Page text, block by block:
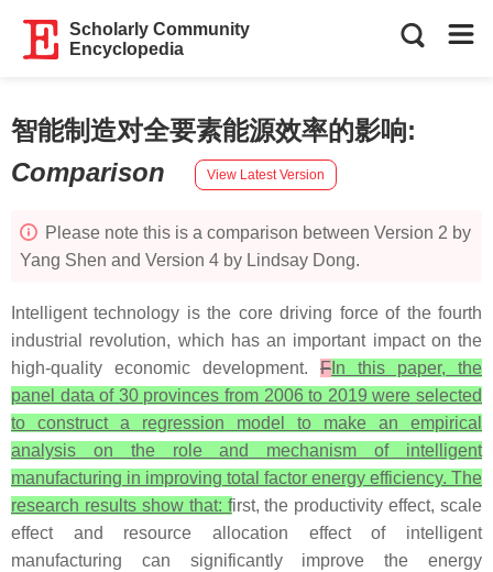
Scholarly Community
Encyclopedia
智能制造对全要素能源效率的影响:
Comparison
View Latest Version
Please note this is a comparison between Version 2 by
Yang Shen and Version 4 by Lindsay Dong.
Intelligent technology is the core driving force of the fourth
industrial revolution, which has an important impact on the
high-quality economic development. F In this paper, the
panel data of 30 provinces from 2006 to 2019 were selected
to construct a regression model to make an empirical
analysis on the role and mechanism of intelligent
manufacturing in improving total factor energy efficiency. The
research results show that: first, the productivity effect, scale
effect and resource allocation effect of intelligent
manufacturing can significantly improve the energy